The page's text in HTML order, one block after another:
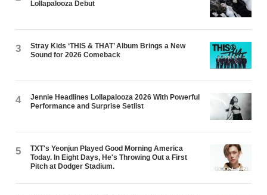
Lollapalooza Debut
3
Stray Kids ‘THIS & THAT’ Album Brings a New
Sound for 2026 Comeback
4
Jennie Headlines Lollapalooza 2026 With Powerful
Performance and Surprise Setlist
5
TXT's Yeonjun Played Good Morning America
Today. In Eight Days, He's Throwing Out a First
Pitch at Dodger Stadium.